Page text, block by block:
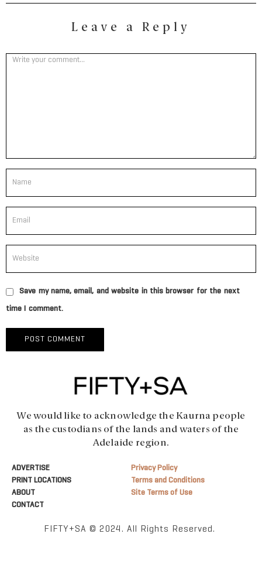
Leave a Reply
Save my name, email, and website in this browser for the next
time I comment.
We would like to acknowledge the Kaurna people
as the custodians of the lands and waters of the
Adelaide region.
ADVERTISE
PRINT LOCATIONS
ABOUT
CONTACT
Privacy Policy
Terms and Conditions
Site Terms of Use
FIFTY+SA © 2024. All Rights Reserved.